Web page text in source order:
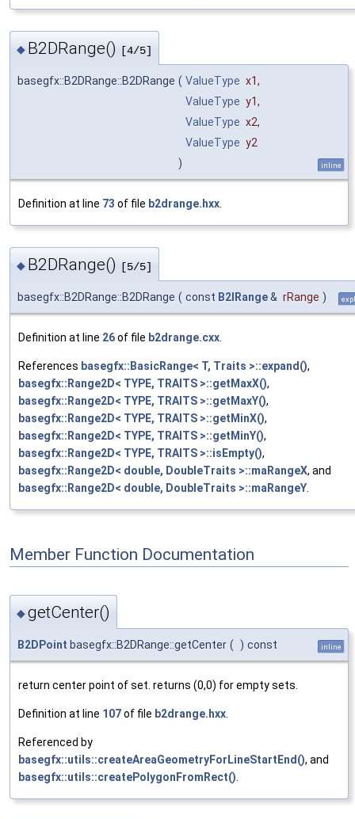
◆ B2DRange() [4/5]
basegfx::B2DRange::B2DRange ( ValueType x1,
ValueType y1,
ValueType x2,
ValueType y2
)
inline
Definition at line 73 of file b2drange.hxx
◆ B2DRange() [5/5]
basegfx::B2DRange::B2DRange ( const B2IRange& rRange )
Definition at line 26of file b2drange.cxx.
References basegfx::BasicRange< T, Traits >::expand(),
basegfx::Range2D< TYPE, TRAITS >::getMaxX(),
basegfx::Range2D< TYPE, TRAITS >::getMaxY(),
basegfx::Range2D< TYPE, TRAITS >::getMinX(),
basegfx::Range2D< TYPE, TRAITS >::getMinY(),
basegfx::Range2D< TYPE, TRAITS >::isEmpty(),
basegfx::Range2D< double, DoubleTraits >::maRangeX, and
basegfx::Range2D< double, DoubleTraits >::maRangeY.
Member Function Documentation
◆getCenter()
B2DPoint basegfx::B2DRange::getCenter ( ) const inline
return center point of set. returns (0,0) for empty sets.
Definition at line 107of file b2drange.hxx
Referenced by
basegfx::utils::createAreaGeometryForLineStartEnd(), and
basegfx::utils::createPolygonFromRect()